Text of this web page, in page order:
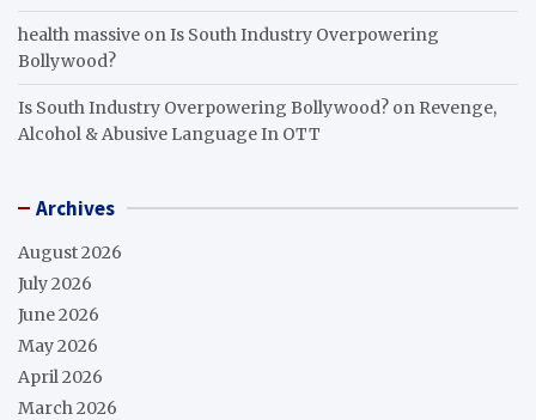
health massive onIs South Industry Overpowering
Bollywood?
Is South Industry Overpowering Bollywood? on Revenge,
Alcohol & Abusive Language In OTT
Archives
August 2026
July 2026
June 2026
May 2026
April 2026
March 2026